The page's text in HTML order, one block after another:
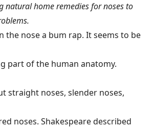
natural home remedies for noses to
the nose a bum rap. It seems to be
part of the human anatomy.
straight noses, slender noses,
noses. Shakespeare described